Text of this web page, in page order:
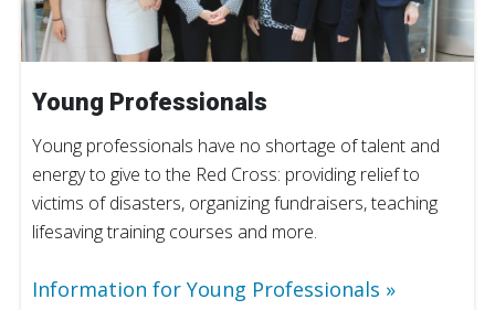
Young Professionals
Young professionals have no shortage of talent and
energy to give to the Red Cross: providing relief to
victims of disasters, organizing fundraisers, teaching
lifesaving training courses and more.
Information for Young Professionals